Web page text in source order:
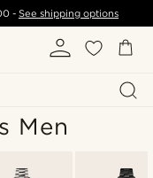
- See shipping options
Men